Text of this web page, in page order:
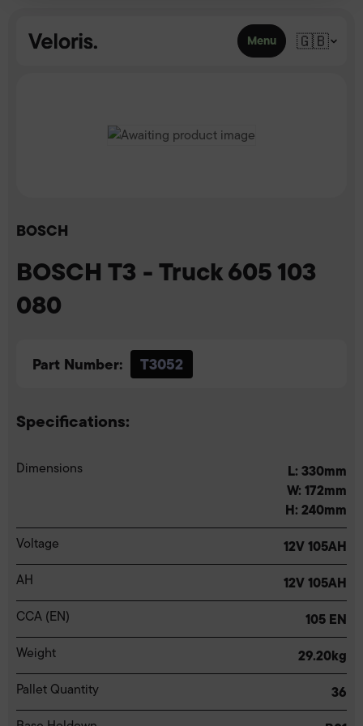
Menu 🇬🇧
BOSCH
BOSCH T3 - Truck 605 103
080
Part Number: T3052
Specifications:
Dimensions
L: 330mm
W: 172mm
H: 240mm
Voltage 12V 105AH
AH 12V 105AH
CCA (EN) 105 EN
Weight 29.20kg
Pallet Quantity 36